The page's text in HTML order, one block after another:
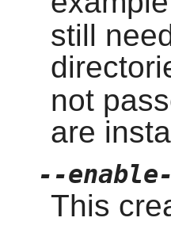
still
not
are
--
This